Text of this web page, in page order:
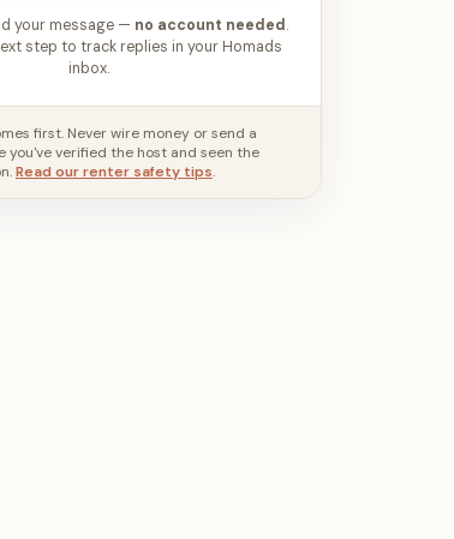
your message — no account needed .
step to track replies in your Homads
inbox.
first. Never wire money or send a
you've verified the host and seen the
Read our renter safety tips.